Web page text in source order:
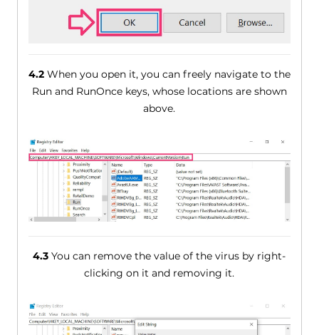
4.2When you open it, you can freely navigate to the
Run and RunOnce keys, whose locations are shown
above.
4.3 You can remove the value of the virus by right-
clicking on it and removing it.